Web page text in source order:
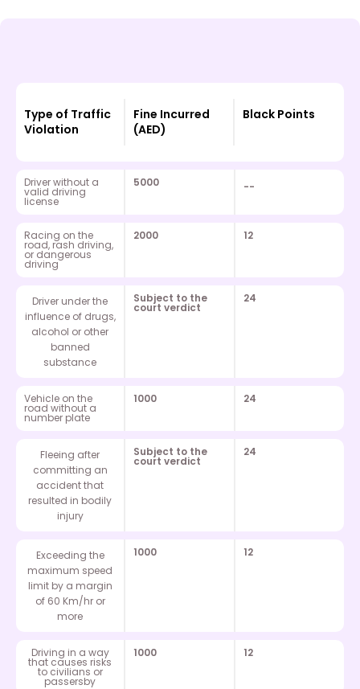
Type of Traffic
Violation
Fine Incurred
(AED)
Black Points
Driver without a
valid driving
license
5000 --
Racing on the
road, rash driving,
or dangerous
driving
2000 12
Driver under the
influence of drugs,
alcohol or other
banned
substance
Subject to the
court verdict
24
Vehicle on the
road without a
number plate
1000 24
Fleeing after
committing an
accident that
resulted in bodily
injury
Subject to the
court verdict
24
Exceeding the
maximum speed
limit by a margin
of 60 Km/hr or
more
1000 12
Driving in a way
that causes risks
to civilians or
passersby
1000 12